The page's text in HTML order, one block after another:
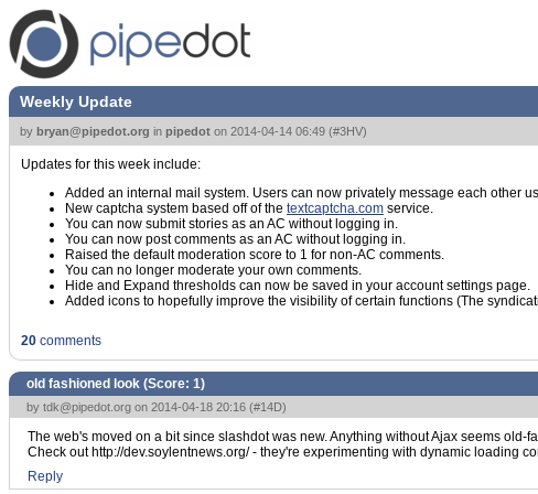
Weekly Update
by bryan@pipedot.org in pipedot on 2014-04-14 06:49 (#3HV)
Updates for this week include:
Added an internal mail system. Users can now privately message each other
New captcha system based off of the textcaptcha.com service.
You can now submit stories as an AC without logging in.
You can now post comments as an AC without logging in.
Raised the default moderation score to 1 for non-AC comments.
You can no longer moderate your own comments.
Hide and Expand thresholds can now be saved in your account settings page.
Added icons to hopefully improve the visibility of certain functions (The
20 comments
old fashioned look (Score: 1)
by tdk@pipedot.org on 2014-04-18 20:16 (#14D)
The web's moved on a bit since slashdot was new. Anything without Ajax seems old-
Check out http://dev.soylentnews.org/ - they're experimenting with dynamic loading
Reply